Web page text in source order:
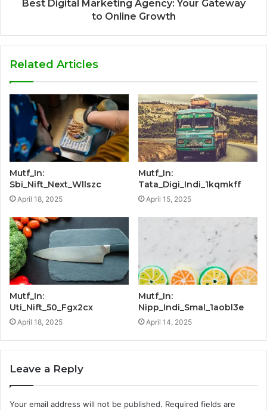
Best Digital Marketing Agency: Your Gateway
to Online Growth
Related Articles
Mutf_In:
Sbi_Nift_Next_Wllszc
April 18, 2025
Mutf_In:
Tata_Digi_Indi_1kqmkff
April 15, 2025
Mutf_In:
Uti_Nift_50_Fgx2cx
April 18, 2025
Mutf_In:
Nipp_Indi_Smal_1aobl3e
April 14, 2025
Leave a Reply
Your email address will not be published. Required fields are